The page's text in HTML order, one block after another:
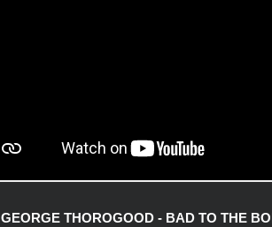
GEORGE THOROGOOD - BAD TO THE